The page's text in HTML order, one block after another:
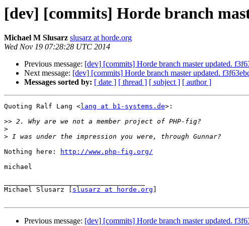
[dev] [commits] Horde branch
Michael M Slusarz slusarz at horde.org
Wed Nov 19 07:28:28 UTC 2014
Previous message: [dev] [commits] Horde branch master updated.
Next message: [dev] [commits] Horde branch master updated.
Messages sorted by: [ date ] [ thread ] [ subject ] [ author ]
Quoting Ralf Lang <lang at b1-systems.de>:
>>
>
>
Nothing here:
http://www.php-fig.org/
michael
Michael Slusarz [ slusarz at horde.org
Previous message: [dev] [commits] Horde branch master updated.